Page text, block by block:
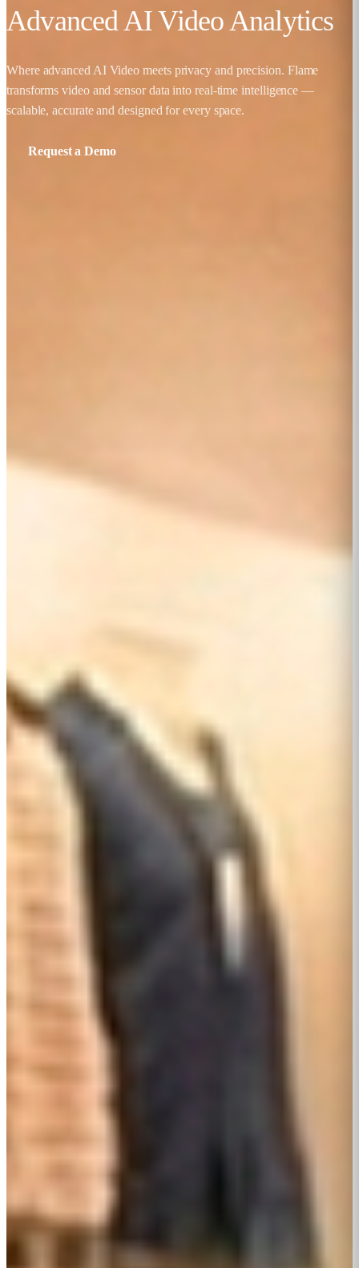
Advanced AI Video Analytics
Where advanced AI Video meets privacy and precision. Flame
transforms video and sensor data into real-time intelligence —
scalable, accurate and designed for every space.
Request a Demo